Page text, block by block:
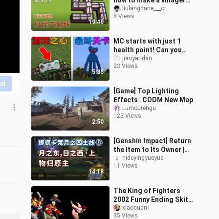
19:49
exchange in the least
extreme way!
liulanghane___or
8 Views
5:35
MC starts with just 1
health point! Can you
earn a game heart after
clearing each level? The
jiaoyandan
23 Views
2:50
[Game] Top Lighting
Effects | CODM New Map
Lumourengu
123 Views
14:18
[Genshin Impact] Return
the Item to Its Owner |
Nordkalaire Lunar
Quartet Quest ③ | East of
nideyingyueyue
11 Views
The King of Fighters
2002 Funny Ending Skits
(Dubbing Version)
xiaoquan1
35 Views